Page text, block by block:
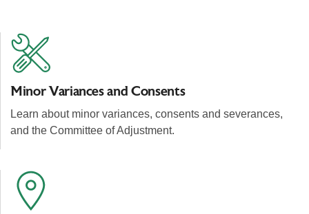
Minor Variances and Consents
Learn about minor variances, consents and severances,
and the Committee of Adjustment.